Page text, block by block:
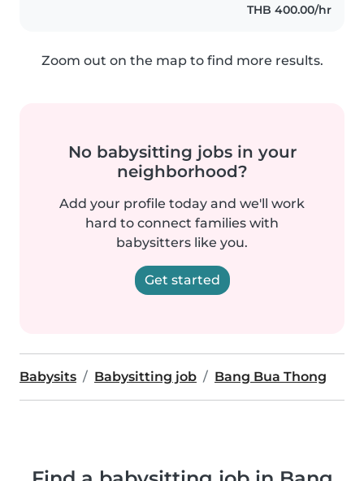
THB 400.00/hr
Zoom out on the map to find more results.
No babysitting jobs in your
neighborhood?
Add your profile today and we'll work
hard to connect families with
babysitters like you.
Get started
Babysits Babysitting job Bang Bua Thong